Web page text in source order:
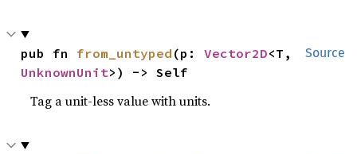
Source
pub fn from_untyped (p: Vector2D
UnknownUnit>) -> Self
Tag a unit-less value with units.